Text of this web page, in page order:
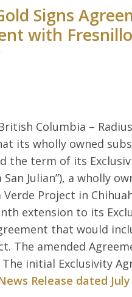
Signs
with
Columbia – Radius
its wholly owned
the term of its
San Julian”), a wholly
Verde Project in
extension to its
that would
The amended
The initial Exclusivity
Release dated